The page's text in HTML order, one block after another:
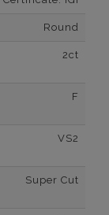
Round
2ct
F
VS2
Super Cut